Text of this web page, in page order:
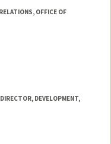
OFFICE OF
DEVELOPMENT,